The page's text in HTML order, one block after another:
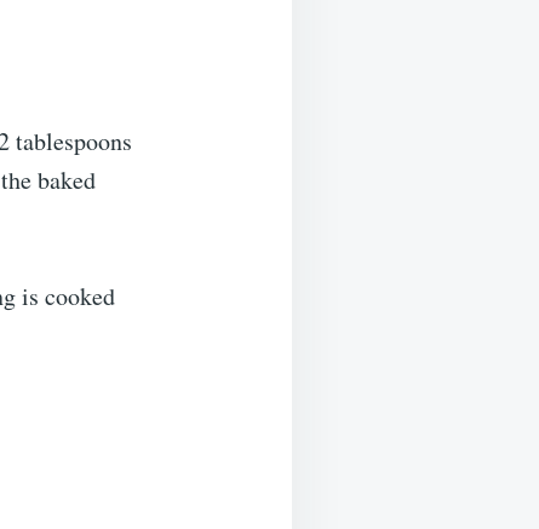
tablespoons
baked
is cooked